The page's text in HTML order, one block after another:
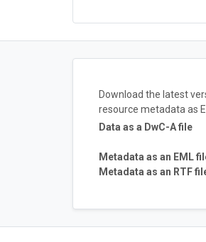
Download the latest
resource metadata as
Data as a DwC-A file
Metadata as an EML
Metadata as an RTF